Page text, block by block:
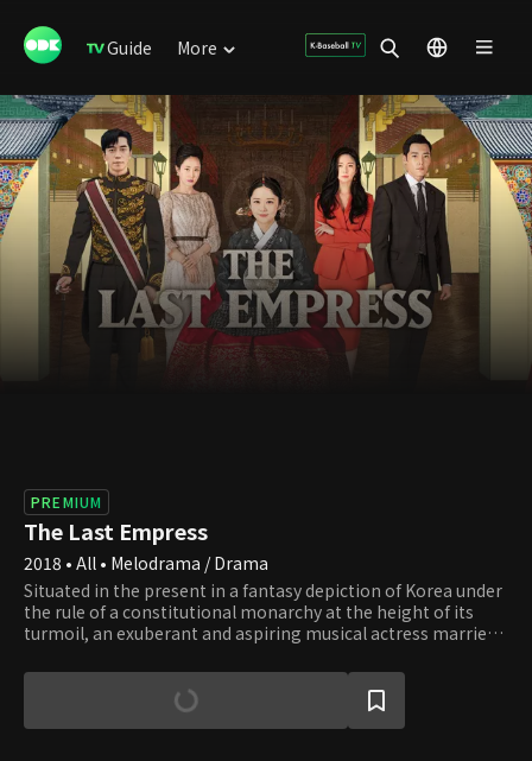
Guide More
PREMIUM
The Last Empress
2018 • All • Melodrama / Drama
Situated in the present in a fantasy depiction of Korea under
the rule of a constitutional monarchy at the height of its
turmoil, an exuberant and aspiring musical actress marries
its corruption and secrets and becomes entangled in its
struggle to lead. Meanwhile, she falls in love with a man who
is a bodyguard for the Royal Family, working only to get